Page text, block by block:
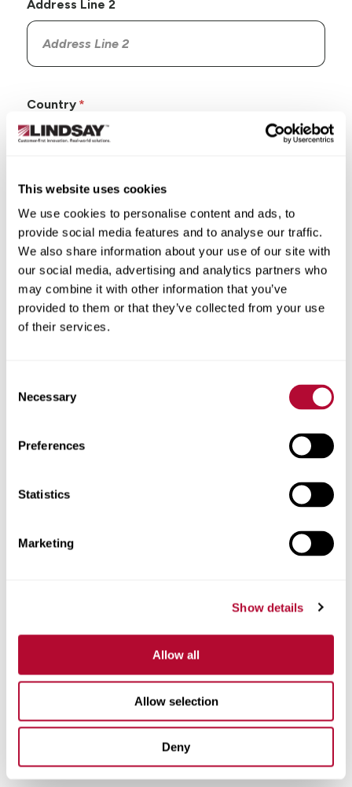
This website uses cookies
We use cookies to personalise content and ads, to
provide social media features and to analyse our traffic.
We also share information about your use of our site with
our social media, advertising and analytics partners who
may combine it with other information that you’ve
provided to them or that they’ve collected from your use
of their services.
Selection
Necessary
Preferences
Statistics
Marketing
Show details
Allow all
Allow selection
Deny
Address Line 2
Country
City
Zip/Postal Code